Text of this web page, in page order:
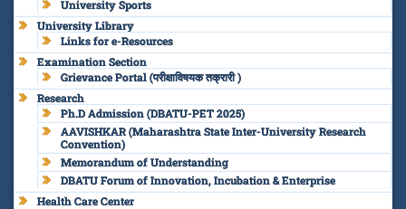
University Sports
University Library
Links for e-Resources
Examination Section
Grievance Portal (परीक्षाविषयक तक्रारी )
Research
Ph.D Admission (DBATU-PET 2025)
AAVISHKAR (Maharashtra State Inter-University Research
Convention)
Memorandum of Understanding
DBATU Forum of Innovation, Incubation & Enterprise
Health Care Center